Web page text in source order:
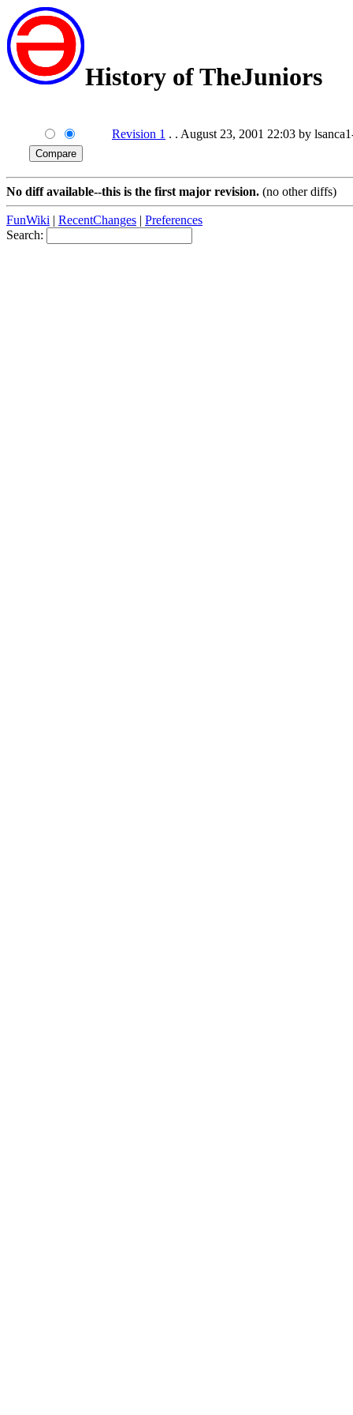
History of TheJuniors
Revision 1 . . August 23, 2001 22:03 by
No diff available--this is the first major revision. (no other diffs)
FunWiki | RecentChanges | Preferences
Search: